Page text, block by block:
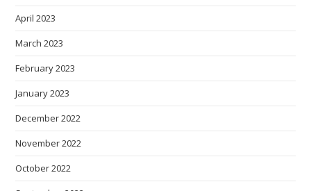
April 2023
March 2023
February 2023
January 2023
December 2022
November 2022
October 2022